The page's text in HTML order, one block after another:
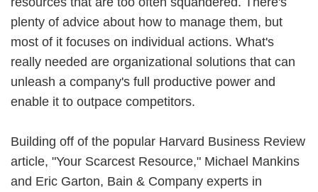
plenty of advice about how to manage them, but
most of it focuses on individual actions. What's
really needed are organizational solutions that can
unleash a company's full productive power and
enable it to outpace competitors.
Building off of the popular Harvard Business Review
article, "Your Scarcest Resource," Michael Mankins
and Eric Garton, Bain & Company experts in